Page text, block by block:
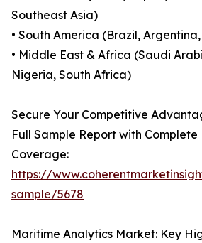
Southeast Asia)
• South America (Brazil,
• Middle East & Africa (Saudi
Nigeria, South Africa)
Secure Your Competitive
Full Sample Report with
Coverage:
https://
sample/5678
Maritime Analytics Market: Key